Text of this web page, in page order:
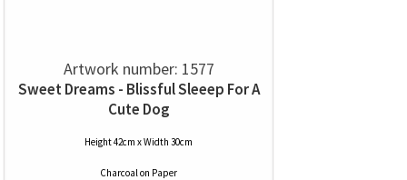
Artwork number: 1577
Sweet Dreams - Blissful Sleeep For A
Cute Dog
Height 42cm x Width 30cm
Charcoalon Paper